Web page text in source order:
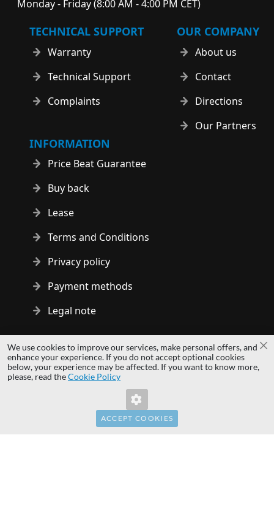
Invalid Form Key. Please refresh the page.
Monday - Friday (8:00 AM - 4:00 PM CET)
TECHNICAL SUPPORT
Warranty
Technical Support
Complaints
OUR COMPANY
About us
Contact
Directions
Our Partners
INFORMATION
Price Beat Guarantee
Buy back
Lease
Terms and Conditions
Privacy policy
Payment methods
Legal note
Copyright © 2014 - 2026 MS Development | All rights reserved
| All logos and trademarks are properties of their respective
owners.
We use cookies to improve our services, make personal offers, and
enhance your experience. If you do not accept optional cookies
below, your experience may be affected. If you want to know more,
please, read theCookie Policy
ACCEPT COOKIES